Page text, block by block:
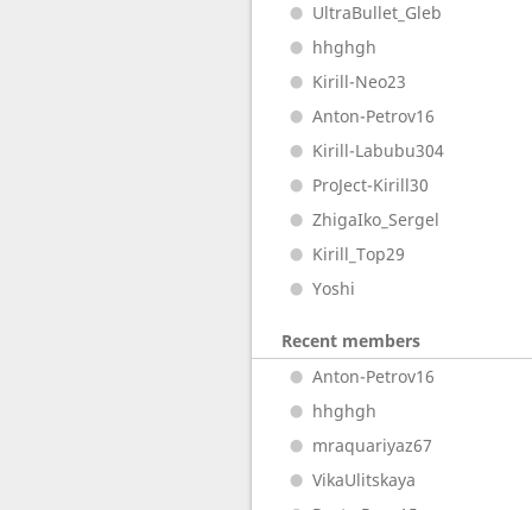
UltraBullet_Gleb
hhghgh
Kirill-Neo23
Anton-Petrov16
Kirill-Labubu304
ProJect-Kirill30
ZhigaIko_Sergel
Kirill_Top29
Yoshi
Recent members
Anton-Petrov16
hhghgh
mraquariyaz67
VikaUlitskaya